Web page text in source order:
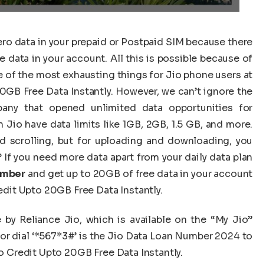
data in your prepaid or Postpaid SIM because there
data in your account. All this is possible because of
of the most exhausting things for Jio phone users at
Free Data Instantly. However, we can’t ignore the
that opened unlimited data opportunities for
have data limits like 1GB, 2GB, 1.5 GB, and more.
scrolling, but for uploading and downloading, you
you need more data apart from your daily data plan
and get up to 20GB of free data in your account
Upto 20GB Free Data Instantly.
Reliance Jio, which is available on the “My Jio”
dial ‘*567*3#’ is the Jio Data Loan Number 2024 to
Upto 20GB Free Data Instantly.